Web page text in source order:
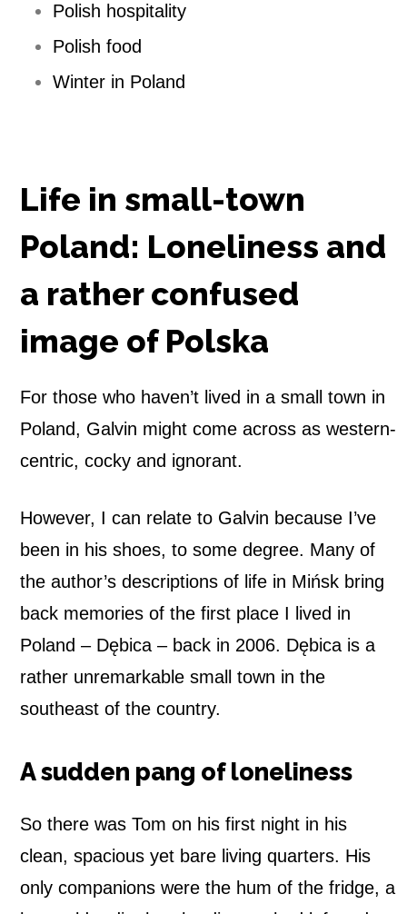
m
a
n
P
o
a
n
d
–
B
o
k
r
Polish hospitality
Polish food
Winter in Poland
Life in small-town
Poland: Loneliness and
a rather confused
image of Polska
For those who haven’t lived in a small town in
Poland, Galvin might come across as western-
centric, cocky and ignorant.
However, I can relate to Galvin because I’ve
been in his shoes, to some degree. Many of
the author’s descriptions of life in Mińsk bring
back memories of the first place I lived in
Poland – Dębica – back in 2006. Dębica is a
rather unremarkable small town in the
southeast of the country.
A sudden pang of loneliness
So there was Tom on his first night in his
clean, spacious yet bare living quarters. His
only companions were the hum of the fridge, a